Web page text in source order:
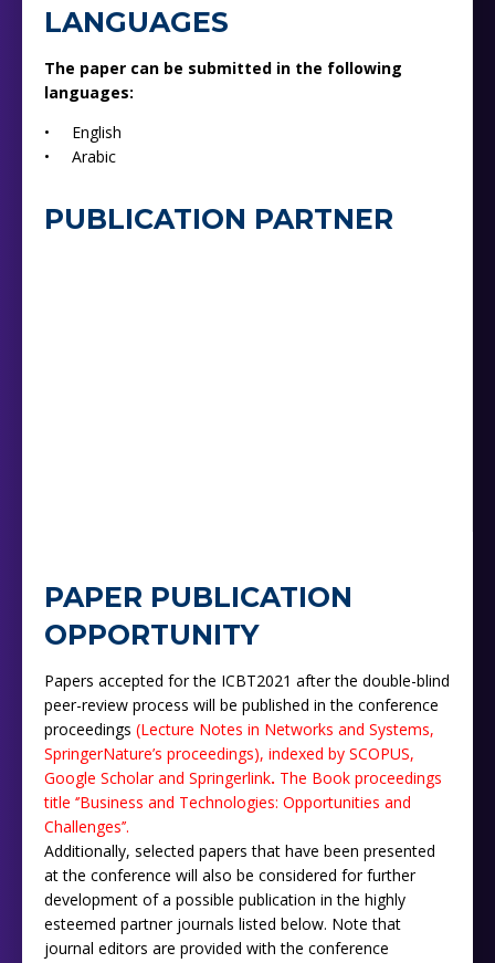
LANGUAGES
The paper can be submitted in the following
languages:
• English
• Arabic
PUBLICATION PARTNER
PAPER PUBLICATION
OPPORTUNITY
Papers accepted for the ICBT2021 after the double-blind
peer-review process will be published in the conference
proceedings (Lecture Notes in Networks and Systems,
SpringerNature’s proceedings), indexed by SCOPUS,
Google Scholar and Springerlink. The Book proceedings
title ‘’‎‎Business ‎and Technologies: Opportunities and
Challenges’’.
Additionally, selected papers that have been presented
at the conference will also be considered for further
development of a possible publication in the highly
esteemed partner journals listed below. Note that
journal editors are provided with the conference